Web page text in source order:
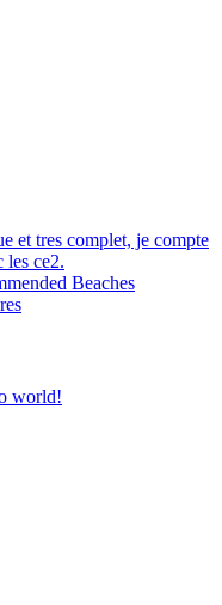
et tres complet, je compte
les ce2.
Beaches
world!